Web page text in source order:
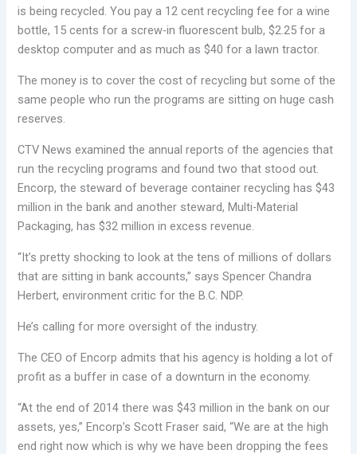
is being recycled. You pay a 12 cent recycling fee for a wine
bottle, 15 cents for a screw-in fluorescent bulb, $2.25 for a
desktop computer and as much as $40 for a lawn tractor.
The money is to cover the cost of recycling but some of the
same people who run the programs are sitting on huge cash
reserves.
CTV News examined the annual reports of the agencies that
run the recycling programs and found two that stood out.
Encorp, the steward of beverage container recycling has $43
million in the bank and another steward, Multi-Material
Packaging, has $32 million in excess revenue.
“It’s pretty shocking to look at the tens of millions of dollars
that are sitting in bank accounts,” says Spencer Chandra
Herbert, environment critic for the B.C. NDP.
He’s calling for more oversight of the industry.
The CEO of Encorp admits that his agency is holding a lot of
profit as a buffer in case of a downturn in the economy.
“At the end of 2014 there was $43 million in the bank on our
assets, yes,” Encorp’s Scott Fraser said, “We are at the high
end right now which is why we have been dropping the fees